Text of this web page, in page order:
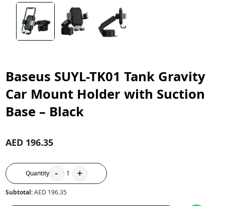
Baseus SUYL-TK01 Tank Gravity
Car Mount Holder with Suction
Base – Black
AED 196.35
Quantity - 1 +
Subtotal:AED 196.35